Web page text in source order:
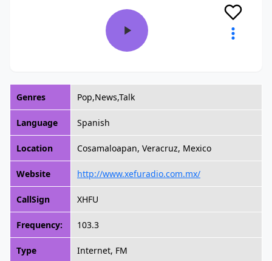
Genres Pop,News,Talk
Language Spanish
Location Cosamaloapan, Veracruz, Mexico
Website http://www.xefuradio.com.mx/
CallSign XHFU
Frequency: 103.3
Type Internet, FM